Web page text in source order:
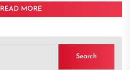
READ MORE